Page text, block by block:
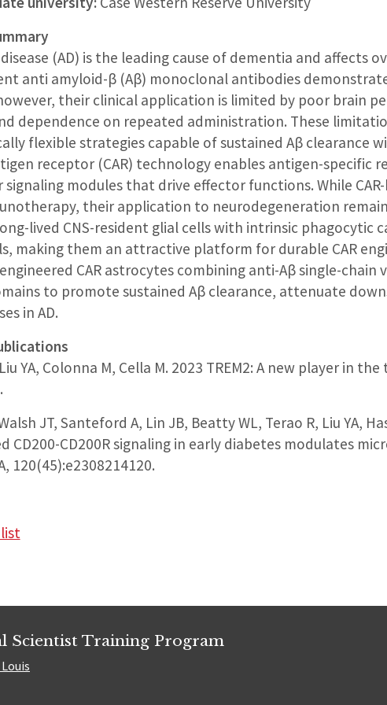
disease (AD) is the leading cause of dementia and affects
anti amyloid-β (Aβ) monoclonal antibodies
their clinical application is limited by poor brain
dependence on repeated administration. These
flexible strategies capable of sustained Aβ clearance
receptor (CAR) technology enables antigen-specific
modules that drive effector functions. While
their application to neurodegeneration
lived CNS-resident glial cells with intrinsic phagocytic
making them an attractive platform for durable CAR
CAR astrocytes combining anti-Aβ single-
to promote sustained Aβ clearance, attenuate
in AD.
YA, Colonna M, Cella M. 2023 TREM2: A new player in
JT, Santeford A, Lin JB, Beatty WL, Terao R, Liu YA,
CD200-CD200R signaling in early diabetes modulates
120(45):e2308214120.
Scientist Training Program